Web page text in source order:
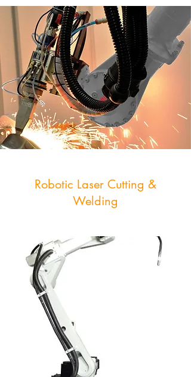
Robotic Laser Cutting &
Welding